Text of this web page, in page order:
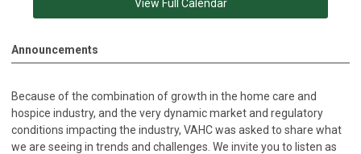
View Full Calendar
Announcements
Because of the combination of growth in the home care and
hospice industry, and the very dynamic market and regulatory
conditions impacting the industry, VAHC was asked to share what
we are seeing in trends and challenges. We invite you to listen as